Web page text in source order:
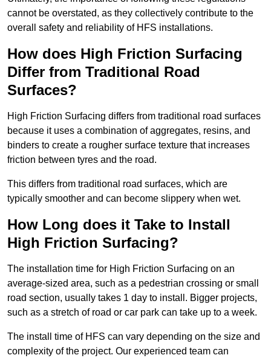
cannot be overstated, as they collectively contribute to the
overall safety and reliability of HFS installations.
How does High Friction Surfacing
Differ from Traditional Road
Surfaces?
High Friction Surfacing differs from traditional road surfaces
because it uses a combination of aggregates, resins, and
binders to create a rougher surface texture that increases
friction between tyres and the road.
This differs from traditional road surfaces, which are
typically smoother and can become slippery when wet.
How Long does it Take to Install
High Friction Surfacing?
The installation time for High Friction Surfacing on an
average-sized area, such as a pedestrian crossing or small
road section, usually takes 1 day to install. Bigger projects,
such as a stretch of road or car park can take up to a week.
The install time of HFS can vary depending on the size and
complexity of the project. Our experienced team can